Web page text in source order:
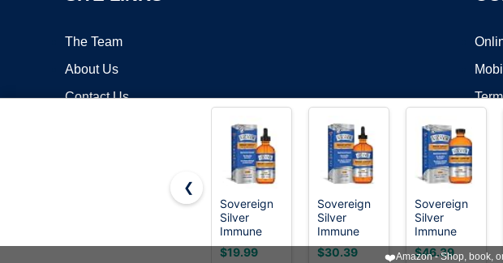
The Team
About Us
Contact Us
Copyright ©2026 OnWorks. All
❮
Sovereign
Silver
Immune
Support,
Colloidal
$19.99
Sovereign
Silver
Immune
Support,
Colloidal
$30.39
Sovereign
Silver
Immune
Support,
Colloidal
$46.39
❤️Amazon - Shop, book,